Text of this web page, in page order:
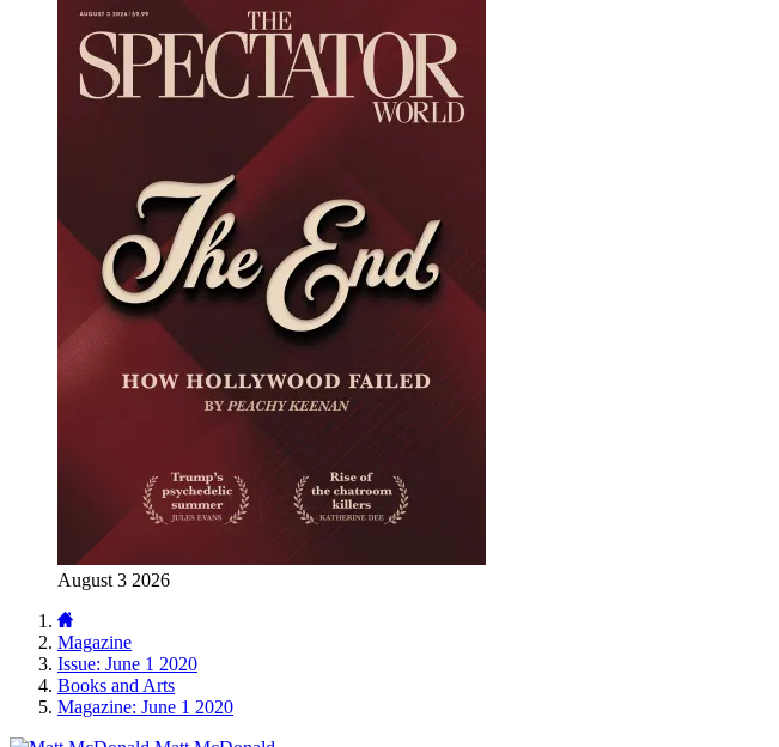
August 3 2026
Magazine
Issue: June 1 2020
Books and Arts
Magazine: June 1 2020